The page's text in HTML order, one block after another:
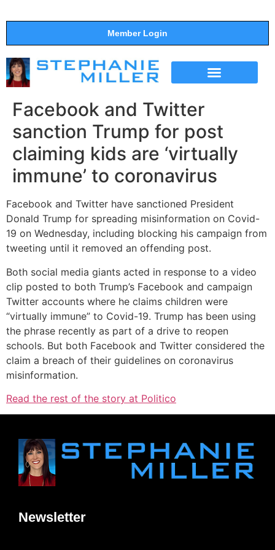
Member Login
Facebook and Twitter
sanction Trump for post
claiming kids are ‘virtually
immune’ to coronavirus
Facebook and Twitter have sanctioned President
Donald Trump for spreading misinformation on Covid-
19 on Wednesday, including blocking his campaign from
tweeting until it removed an offending post.
Both social media giants acted in response to a video
clip posted to both Trump’s Facebook and campaign
Twitter accounts where he claims children were
“virtually immune” to Covid-19. Trump has been using
the phrase recently as part of a drive to reopen
schools. But both Facebook and Twitter considered the
claim a breach of their guidelines on coronavirus
misinformation.
Read the rest of the story at Politico
Newsletter